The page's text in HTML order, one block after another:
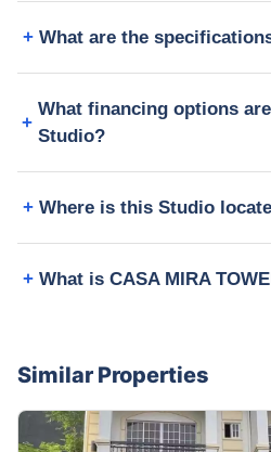
What are the
What financing options
Studio?
Where is this Studio
What is CASA MIRA
Similar Properties